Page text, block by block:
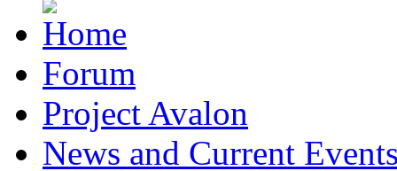
Forum
Project Avalon
News and Current